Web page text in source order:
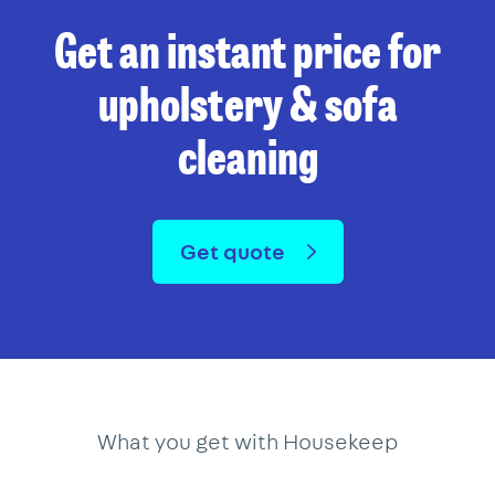
Get an instant price for
upholstery & sofa
cleaning
Get quote
What you get with Housekeep